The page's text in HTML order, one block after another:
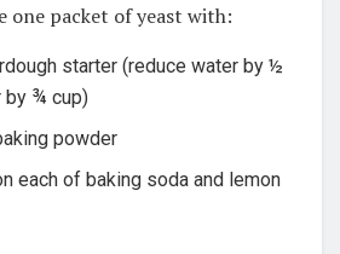
one packet of yeast with:
starter (reduce water by ½
by ¾ cup)
powder
each of baking soda and lemon